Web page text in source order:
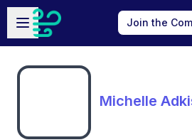
Skip to main content
Open sidebar
Join the
Michelle